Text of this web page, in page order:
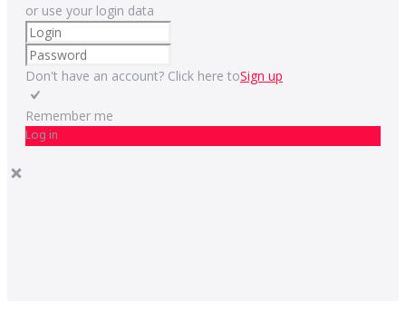
or use your login data
Don't have an account? Click here toSign up
Remember me
Log in